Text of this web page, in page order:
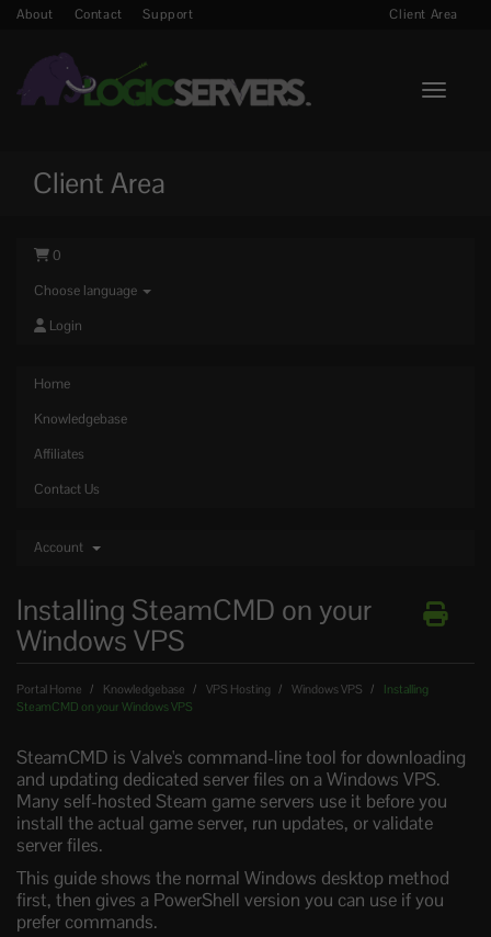
About Contact Support Client Area
Toggle
Client Area
0
Choose language
Login
Home
Knowledgebase
Affiliates
Contact Us
Account
Installing SteamCMD on your
Windows VPS
Portal Home Knowledgebase VPS Hosting Windows VPS
Installing
SteamCMD on your Windows VPS
SteamCMD is Valve's command-line tool for downloading
and updating dedicated server files on a Windows VPS.
Many self-hosted Steam game servers use it before you
install the actual game server, run updates, or validate
server files.
This guide shows the normal Windows desktop method
first, then gives a PowerShell version you can use if you
prefer commands.